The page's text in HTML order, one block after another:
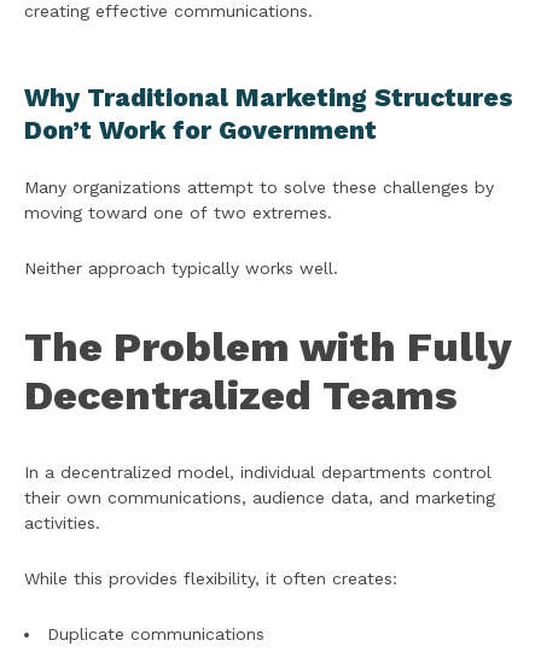
creating effective communications.
Why Traditional Marketing Structures
Don’t Work for Government
Many organizations attempt to solve these challenges by
moving toward one of two extremes.
Neither approach typically works well.
The Problem with Fully
Decentralized Teams
In a decentralized model, individual departments control
their own communications, audience data, and marketing
activities.
While this provides flexibility, it often creates:
Duplicate communications